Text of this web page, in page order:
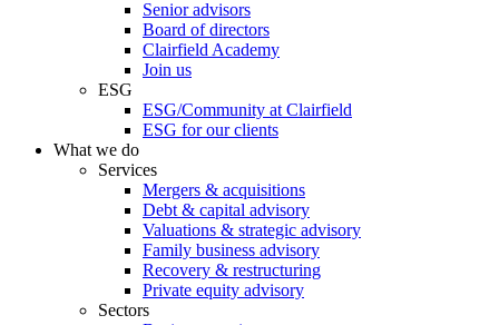
Senior advisors
Board of directors
Clairfield Academy
Join us
ESG
ESG/Community at Clairfield
ESG for our clients
What we do
Services
Mergers & acquisitions
Debt & capital advisory
Valuations & strategic advisory
Family business advisory
Recovery & restructuring
Private equity advisory
Sectors